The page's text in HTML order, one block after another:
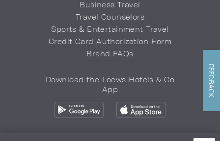
Business Travel
Travel Counselors
Sports & Entertainment Travel
Credit Card Authorization Form
Brand FAQs
Download the Loews Hotels & Co
App
FEEDBACK